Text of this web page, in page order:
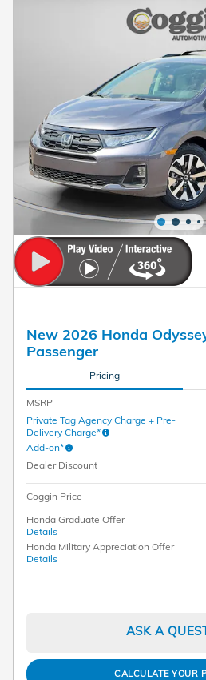
New 2026 Honda
Passenger
Pricing
MSRP
Private Tag Agency Charge + Pre-
Delivery Charge*
Add-on*
Dealer Discount
Coggin Price
Honda Graduate Offer
Details
Honda Military Appreciation Offer
Details
ASK A
CALCULATE YOUR